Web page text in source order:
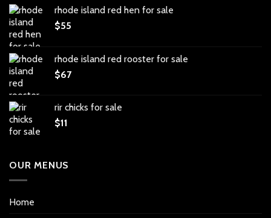
rhode island red hen for sale
$55
rhode island red rooster for sale
$67
rir chicks for sale
$11
OUR MENUS
Home